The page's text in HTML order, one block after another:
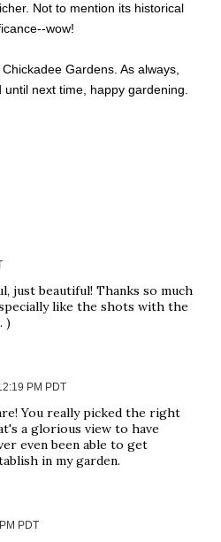
Not to mention its historical
wow!
Gardens. As always,
next time, happy gardening.
just beautiful! Thanks so much
like the shots with the
)
PM PDT
You really picked the right
a glorious view to have
even been able to get
in my garden.
PDT